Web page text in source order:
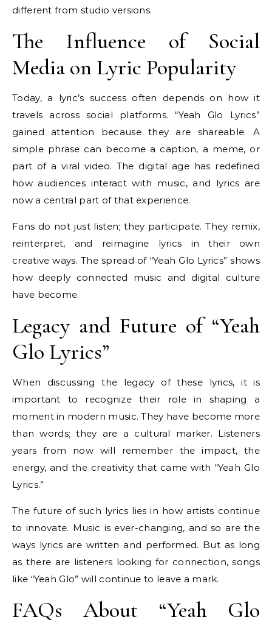
different from studio versions.
The Influence of Social
Media on Lyric Popularity
Today, a lyric’s success often depends on how it
travels across social platforms. “Yeah Glo Lyrics”
gained attention because they are shareable. A
simple phrase can become a caption, a meme, or
part of a viral video. The digital age has redefined
how audiences interact with music, and lyrics are
now a central part of that experience.
Fans do not just listen; they participate. They remix,
reinterpret, and reimagine lyrics in their own
creative ways. The spread of “Yeah Glo Lyrics” shows
how deeply connected music and digital culture
have become.
Legacy and Future of “Yeah
Glo Lyrics”
When discussing the legacy of these lyrics, it is
important to recognize their role in shaping a
moment in modern music. They have become more
than words; they are a cultural marker. Listeners
years from now will remember the impact, the
energy, and the creativity that came with “Yeah Glo
Lyrics.”
The future of such lyrics lies in how artists continue
to innovate. Music is ever-changing, and so are the
ways lyrics are written and performed. But as long
as there are listeners looking for connection, songs
like “Yeah Glo” will continue to leave a mark.
FAQs About “Yeah Glo